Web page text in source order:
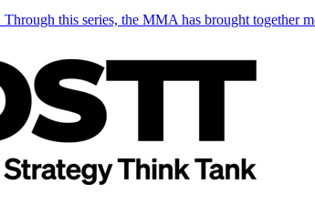
this series, the MMA has brought together